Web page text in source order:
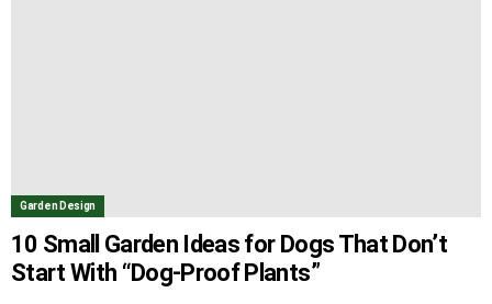
Garden Design
10 Small Garden Ideas for Dogs That Don’t
Start With “Dog-Proof Plants”